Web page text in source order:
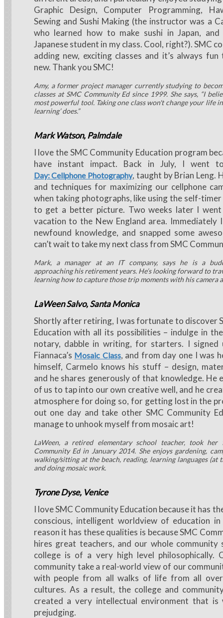
Graphic Design, Computer Programming,
Sewing and Sushi Making (the instructor was a
who learned how to make sushi in Japan,
Japanese student in my class. Cool, right?). SMC
adding new, exciting classes and it’s always fun
new. Thank you SMC!
Amy, a former project manager currently studying to
classes at SMC Community Ed since 1999. She says, “I
most powerful tool. Taking one class won't change your life
learning’ does.”
Mark Watson, Palmdale
I love the SMC Community Education program
have instant impact. Back in July, I went
Day: Cellphone Photography, taught by Brian Leng.
and techniques for maximizing our cellphone
when taking photographs, like using the self-
to get a better picture. Two weeks later I went
vacation to the New England area. Immediately
newfound knowledge, and snapped some
can’t wait to take my next class from SMC
Mark, a manager at an IT company, says he is a
approaching his retirement years. He’s looking forward to
learning how to capture those trip moments with his camera
LaWeen Salvo, Santa Monica
Shortly after retiring, I was fortunate to discover
Education with all its possibilities – indulge in
notary, dabble in writing, for starters. I signed
Fiannaca’s Mosaic Class, and from day one I was
himself, Carmelo knows his stuff – design,
and he shares generously of that knowledge. He
of us to tap into our own creative well, and he
atmosphere for doing so, for getting lost in the
out one day and take other SMC Community
manage to unhook myself from mosaic art!
LaWeen, a retired elementary school teacher, took
Community Ed in January 2014. She enjoys gardening,
walking/sitting at the beach, reading, learning languages (at
and doing mosaic work.
Tyrone Dyse, Venice
I love SMC Community Education because it has
conscious, intelligent worldview of education
reason it has these qualities is because SMC
hires great teachers, and our whole community
college is of a very high level philosophically.
community take a real-world view of our
with people from all walks of life from all
cultures. As a result, the college and
created a very intellectual environment that
prejudging.